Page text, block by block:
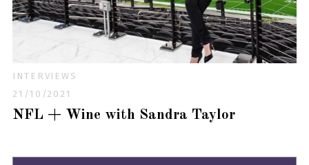
INTERVIEWS
21/10/2021
NFL + Wine with Sandra Taylor